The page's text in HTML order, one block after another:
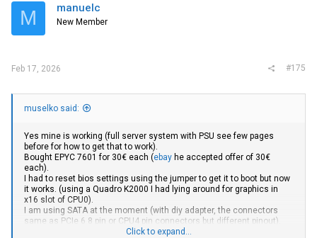
M manuelc
New Member
Feb 17, 2026 #175
muselko said:
Yes mine is working (full server system with PSU see few pages
before for how to get that to work).
Bought EPYC 7601 for 30€ each (ebay he accepted offer of 30€
each).
I had to reset bios settings using the jumper to get it to boot but now
it works. (using a Quadro K2000 I had lying around for graphics in
x16 slot of CPU0).
I am using SATA at the moment (with diy adapter, the connectors
same as PCIe 6 8 pin or CPU4 pin connectors but different pinout).
Shame there is no onboard LAN, I have to use USB ETH adapter at
Click to expand...